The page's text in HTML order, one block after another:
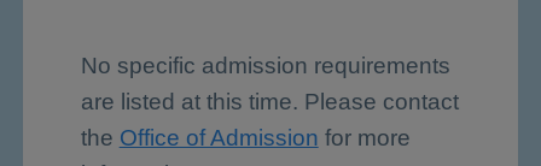
No specific admission requirements
are listed at this time. Please contact
the Office of Admission for more